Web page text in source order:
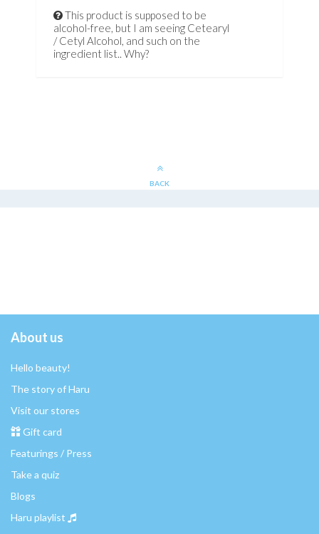
This product is supposed to be
alcohol-free, but I am seeing Cetearyl
/ Cetyl Alcohol, and such on the
ingredient list.. Why?
BACK
About us
Hello beauty!
The story of Haru
Visit our stores
Gift card
Featurings / Press
Take a quiz
Blogs
Haru playlist